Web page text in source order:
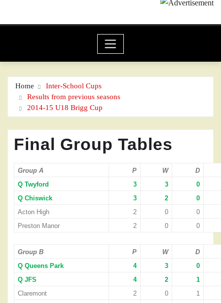
Home
Inter-School Cups
Results from previous seasons
2014-15 U18 Brigg Cup
Final Group Tables
Group A P W
D
Q Twyford
3 3
0
Q Chiswick
3 2
0
Acton High
2 0
0
Preston Manor
2 0 0
Group B P W
D
Q Queens Park
4 3
0
Q JFS
4 2
1
Claremont
2 0
1